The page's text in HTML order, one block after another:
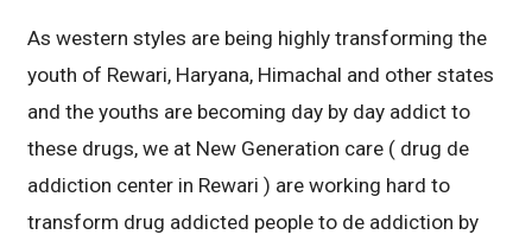
As western styles are being highly transforming the
youth of Rewari, Haryana, Himachal and other states
and the youths are becoming day by day addict to
these drugs, we at New Generation care ( drug de
addiction center in Rewari ) are working hard to
transform drug addicted people to de addiction by